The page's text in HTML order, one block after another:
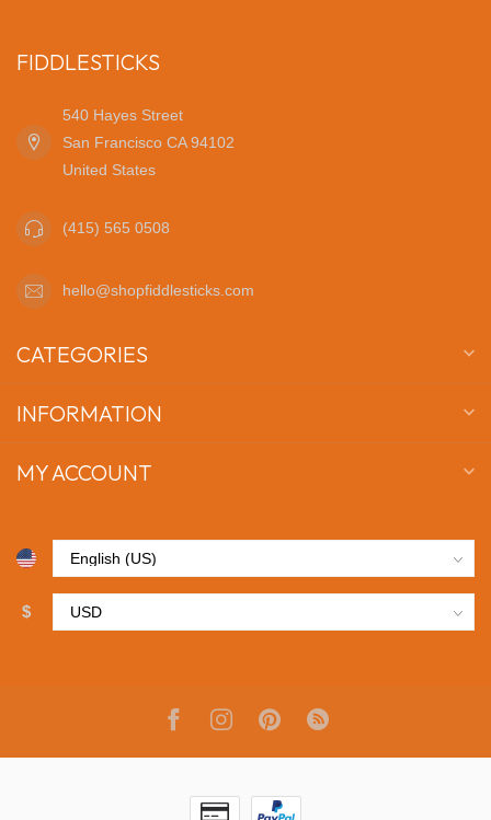
FIDDLESTICKS
540 Hayes Street
San Francisco CA 94102
United States
(415) 565 0508
hello@shopfiddlesticks.com
CATEGORIES
INFORMATION
MY ACCOUNT
$